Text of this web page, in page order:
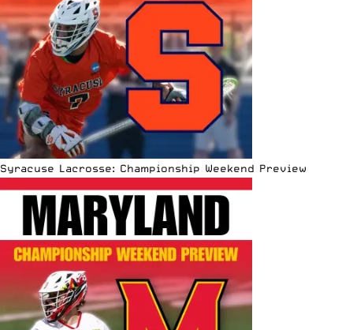
Syracuse Lacrosse: Championship Weekend Preview